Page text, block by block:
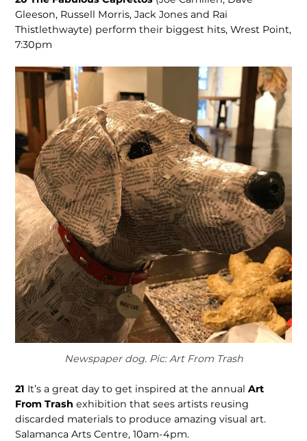
Gleeson, Russell Morris, Jack Jones and Rai
Thistlethwayte) perform their biggest hits, Wrest Point,
7:30pm
Newspaper dog. Pic: Art From Trash
21 It’s a great day to get inspired at the annualArt
From Trashexhibition that sees artists reusing
discarded materials to produce amazing visual art.
Salamanca Arts Centre, 10am-4pm.